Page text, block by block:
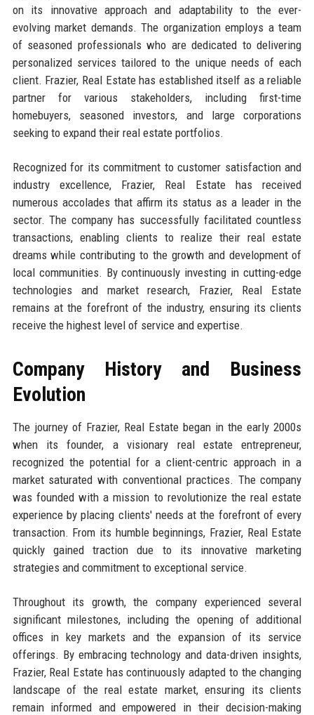
on its innovative approach and adaptability to the ever-
evolving market demands. The organization employs a team
of seasoned professionals who are dedicated to delivering
personalized services tailored to the unique needs of each
client. Frazier, Real Estate has established itself as a reliable
partner for various stakeholders, including first-time
homebuyers, seasoned investors, and large corporations
seeking to expand their real estate portfolios.
Recognized for its commitment to customer satisfaction and
industry excellence, Frazier, Real Estate has received
numerous accolades that affirm its status as a leader in the
sector. The company has successfully facilitated countless
transactions, enabling clients to realize their real estate
dreams while contributing to the growth and development of
local communities. By continuously investing in cutting-edge
technologies and market research, Frazier, Real Estate
remains at the forefront of the industry, ensuring its clients
receive the highest level of service and expertise.
Company History and Business
Evolution
The journey of Frazier, Real Estate began in the early 2000s
when its founder, a visionary real estate entrepreneur,
recognized the potential for a client-centric approach in a
market saturated with conventional practices. The company
was founded with a mission to revolutionize the real estate
experience by placing clients' needs at the forefront of every
transaction. From its humble beginnings, Frazier, Real Estate
quickly gained traction due to its innovative marketing
strategies and commitment to exceptional service.
Throughout its growth, the company experienced several
significant milestones, including the opening of additional
offices in key markets and the expansion of its service
offerings. By embracing technology and data-driven insights,
Frazier, Real Estate has continuously adapted to the changing
landscape of the real estate market, ensuring its clients
remain informed and empowered in their decision-making